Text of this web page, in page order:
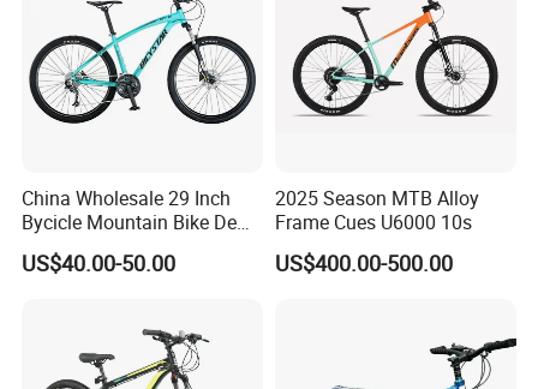
China Wholesale 29 Inch
Bycicle Mountain Bike De
29 Polegadas
US$40.00-50.00
2025 Season MTB Alloy
Frame Cues U6000 10s
US$400.00-500.00